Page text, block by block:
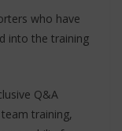
who have
into the training
Q&A
training,